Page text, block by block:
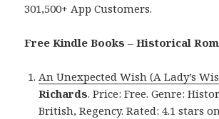
301,500+ App Customers.
Free Kindle Books – Historical
An Unexpected Wish (A Lady’s
Richards. Price: Free. Genre:
British, Regency. Rated: 4.1 stars